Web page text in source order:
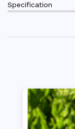
Specification